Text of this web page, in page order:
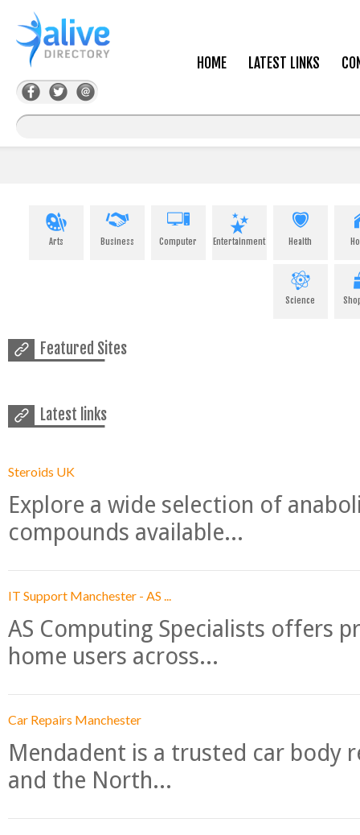
HOME LATEST LINKS
Arts Business Computer Entertainment Health
Science
Featured Sites
Latest links
Steroids UK
Explore a wide selection of
compounds available...
IT Support Manchester - AS ...
AS Computing Specialists offers
home users across...
Car Repairs Manchester
Mendadent is a trusted car body
and the North...